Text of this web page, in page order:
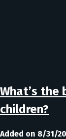
What’s
children?
Added on 8/31/